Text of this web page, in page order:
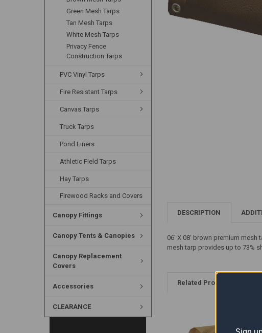
Green Mesh Tarps
Tan Mesh Tarps
White Mesh Tarps
Privacy Fence
Construction Tarps
PVC Vinyl Tarps
Fire Resistant Tarps
Canvas Tarps
Truck Tarps
Pond Liners
Athletic Field Tarps
Hay Tarps
Firewood Racks and Covers
Canopy Fittings
Canopy Tents & Canopies
Canopy Replacement
Covers
Accessories
CLEARANCE
DESCRIPTION
06' X 08' brown premium mesh
mesh tarp provides up to 73%
Related Products